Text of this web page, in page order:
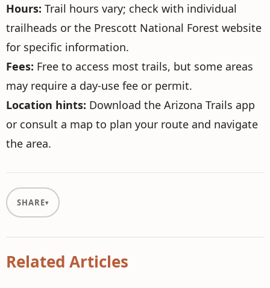
Hours: Trail hours vary; check with individual
trailheads or the Prescott National Forest website
for specific information.
Fees: Free to access most trails, but some areas
may require a day-use fee or permit.
Location hints: Download the Arizona Trails app
or consult a map to plan your route and navigate
the area.
SHARE
Related Articles